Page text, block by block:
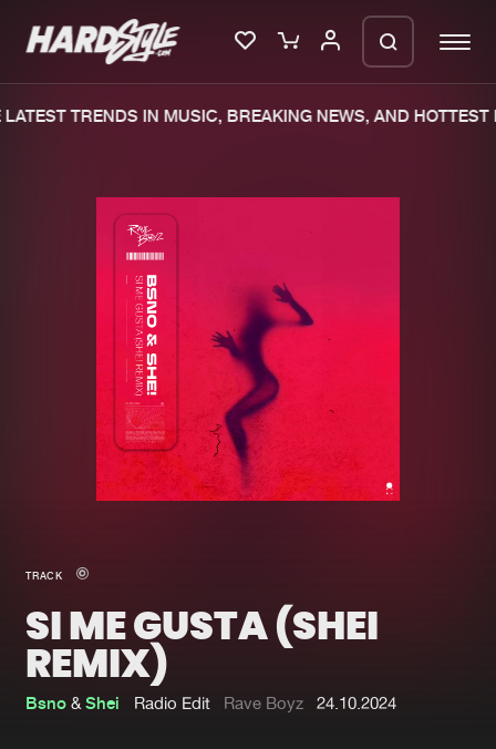
Merchandise
New in
Interviews
Blog
Charts
Tracks
Albums
Genres
Submit event
TRENDS IN MUSIC, BREAKING NEWS, AND HOTTEST
TRACK
SI ME GUSTA (SHEI
REMIX)
Bsno &Shei Radio Edit Rave Boyz 24.10.2024
We are preparing your order in a ZIP
file. keep the window open so we can